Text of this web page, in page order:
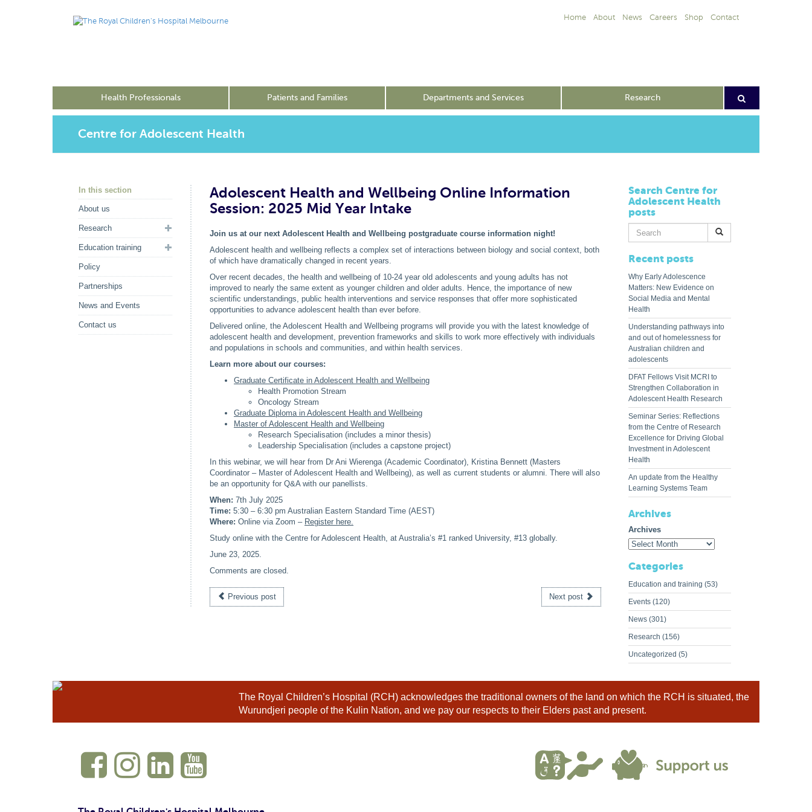
Home About News Careers Shop Contact
Health Professionals Patients and Families Departments and Services Research
Centre for Adolescent Health
In this section
About us
Research
Education training
Policy
Partnerships
News and Events
Contact us
Adolescent Health and Wellbeing Online Information
Session: 2025 Mid Year Intake
Join us at our next Adolescent Health and Wellbeing postgraduate course information night!
Adolescent health and wellbeing reflects a complex set of interactions between biology and social context, both
of which have dramatically changed in recent years.
Over recent decades, the health and wellbeing of 10-24 year old adolescents and young adults has not
improved to nearly the same extent as younger children and older adults. Hence, the importance of new
scientific understandings, public health interventions and service responses that offer more sophisticated
opportunities to advance adolescent health than ever before.
Delivered online, the Adolescent Health and Wellbeing programs will provide you with the latest knowledge of
adolescent health and development, prevention frameworks and skills to work more effectively with individuals
and populations in schools and communities, and within health services.
Learn more about our courses:
Graduate Certificate in Adolescent Health and Wellbeing
Health Promotion Stream
Oncology Stream
Graduate Diploma in Adolescent Health and Wellbeing
Master of Adolescent Health and Wellbeing
Research Specialisation (includes a minor thesis)
Leadership Specialisation (includes a capstone project)
In this webinar, we will hear from Dr Ani Wierenga (Academic Coordinator), Kristina Bennett (Masters
Coordinator – Master of Adolescent Health and Wellbeing), as well as current students or alumni. There will also
be an opportunity for Q&A with our panellists.
When: 7th July 2025
Time: 5:30 – 6:30 pm Australian Eastern Standard Time (AEST)
Where: Online via Zoom – Register here.
Study online with the Centre for Adolescent Health, at Australia’s #1 ranked University, #13 globally.
June 23, 2025.
Comments are closed.
Previous post Next post
Search Centre for
Adolescent Health
posts
Search
for:
Recent posts
Why Early Adolescence
Matters: New Evidence on
Social Media and Mental
Health
Understanding pathways into
and out of homelessness for
Australian children and
adolescents
DFAT Fellows Visit MCRI to
Strengthen Collaboration in
Adolescent Health Research
Seminar Series: Reflections
from the Centre of Research
Excellence for Driving Global
Investment in Adolescent
Health
An update from the Healthy
Learning Systems Team
Archives
Archives
Categories
Education and training (53)
Events (120)
News (301)
Research (156)
Uncategorized (5)
The Royal Children’s Hospital (RCH) acknowledges the traditional owners of the land on which the RCH is situated, the
Wurundjeri people of the Kulin Nation, and we pay our respects to their Elders past and present.